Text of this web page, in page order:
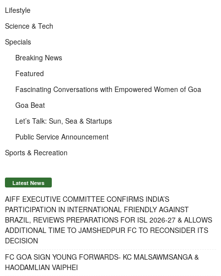
Lifestyle
Science & Tech
Specials
Breaking News
Featured
Fascinating Conversations with Empowered Women of Goa
Goa Beat
Let’s Talk: Sun, Sea & Startups
Public Service Announcement
Sports & Recreation
Latest News
AIFF EXECUTIVE COMMITTEE CONFIRMS INDIA’S
PARTICIPATION IN INTERNATIONAL FRIENDLY AGAINST
BRAZIL, REVIEWS PREPARATIONS FOR ISL 2026-27 & ALLOWS
ADDITIONAL TIME TO JAMSHEDPUR FC TO RECONSIDER ITS
DECISION
FC GOA SIGN YOUNG FORWARDS- KC MALSAWMSANGA &
HAODAMLIAN VAIPHEI